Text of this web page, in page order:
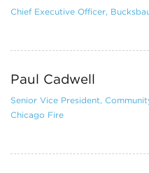
Chief Executive Officer,
Paul Cadwell
Senior Vice President,
Chicago Fire